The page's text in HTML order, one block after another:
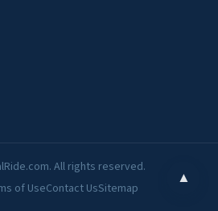
All rights reserved.
of UseContact UsSitemap
▲